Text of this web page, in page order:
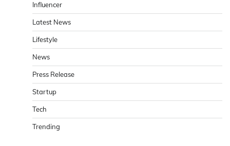
Influencer
Latest News
Lifestyle
News
Press Release
Startup
Tech
Trending